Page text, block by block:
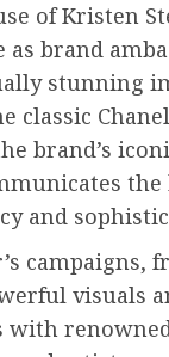
of Kristen
as brand
stunning
classic
brand’s
the
and
campaigns,
visuals
with